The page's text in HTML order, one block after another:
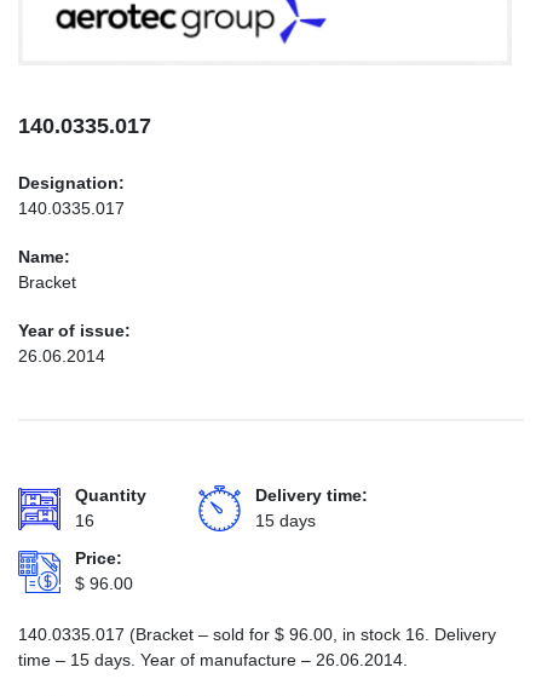
INFO@AEROTEC-GROUP.COM
140.0335.017
Designation:
140.0335.017
Name:
Bracket
Year of issue:
26.06.2014
Quantity
16
Delivery time:
15 days
Price:
$ 96.00
140.0335.017 (Bracket – sold for $ 96.00 , in stock 16. Delivery
time – 15 days. Year of manufacture – 26.06.2014.